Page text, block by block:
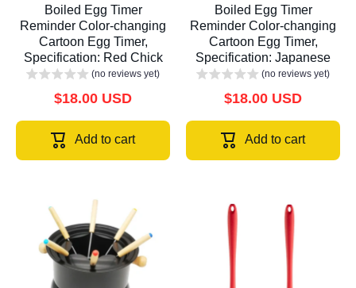
Boiled Egg Timer
Reminder Color-changing
Cartoon Egg Timer,
Specification: Red Chick
(no reviews yet)
$18.00 USD
Add to cart
Boiled Egg Timer
Reminder Color-changing
Cartoon Egg Timer,
Specification: Japanese
(no reviews yet)
$18.00 USD
Add to cart